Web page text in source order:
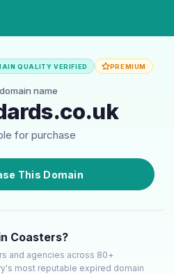
QUALITY VERIFIED PREMIUM
name
for purchase
This Domain
Coasters?
and agencies across 80+
most reputable expired domain